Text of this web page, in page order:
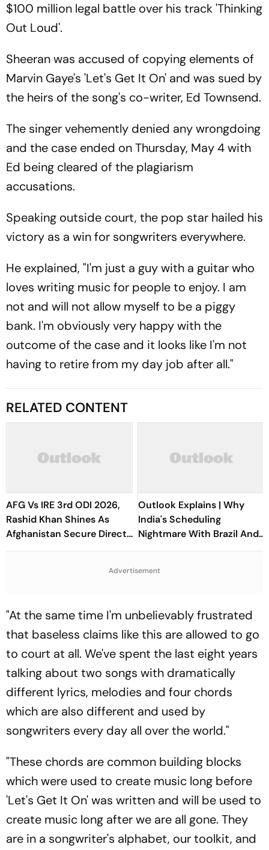
$100 million legal battle over his track 'Thinking
Out Loud'.
Sheeran was accused of copying elements of
Marvin Gaye's 'Let's Get It On' and was sued by
the heirs of the song's co-writer, Ed Townsend.
The singer vehemently denied any wrongdoing
and the case ended on Thursday, May 4 with
Ed being cleared of the plagiarism
accusations.
Speaking outside court, the pop star hailed his
victory as a win for songwriters everywhere.
He explained, "I'm just a guy with a guitar who
loves writing music for people to enjoy. I am
not and will not allow myself to be a piggy
bank. I'm obviously very happy with the
outcome of the case and it looks like I'm not
having to retire from my day job after all."
RELATED CONTENT
AFG Vs IRE 3rd ODI 2026,
Rashid Khan Shines As
Afghanistan Secure Direct
Qualification for Cricket
Outlook Explains | Why
India's Scheduling
Nightmare With Brazil And
The ASEAN Cup Threatens
Advertisement
"At the same time I'm unbelievably frustrated
that baseless claims like this are allowed to go
to court at all. We've spent the last eight years
talking about two songs with dramatically
different lyrics, melodies and four chords
which are also different and used by
songwriters every day all over the world."
"These chords are common building blocks
which were used to create music long before
'Let's Get It On' was written and will be used to
create music long after we are all gone. They
are in a songwriter's alphabet, our toolkit, and